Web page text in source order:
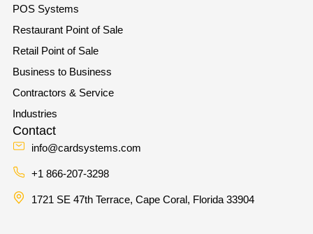
POS Systems
Restaurant Point of Sale
Retail Point of Sale
Business to Business
Contractors & Service
Industries
Contact
info@cardsystems.com
+1 866-207-3298
1721 SE 47th Terrace, Cape Coral, Florida 33904